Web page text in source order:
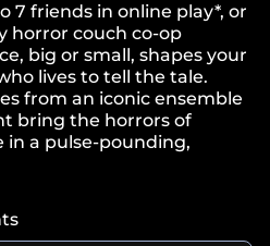
7 friends in online play*, or
horror couch co-op
big or small, shapes your
lives to tell the tale.
from an iconic ensemble
bring the horrors of
in a pulse-pounding,